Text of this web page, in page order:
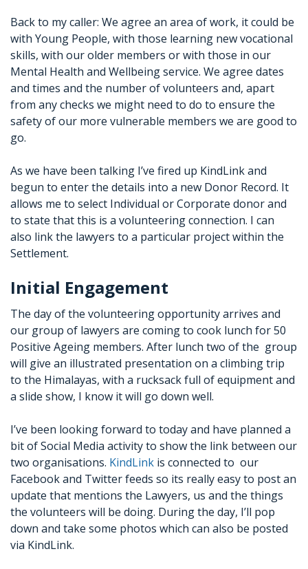
Back to my caller: We agree an area of work, it could be
with Young People, with those learning new vocational
skills, with our older members or with those in our
Mental Health and Wellbeing service. We agree dates
and times and the number of volunteers and, apart
from any checks we might need to do to ensure the
safety of our more vulnerable members we are good to
go.
As we have been talking I’ve fired up KindLink and
begun to enter the details into a new Donor Record. It
allows me to select Individual or Corporate donor and
to state that this is a volunteering connection. I can
also link the lawyers to a particular project within the
Settlement.
Initial Engagement
The day of the volunteering opportunity arrives and
our group of lawyers are coming to cook lunch for 50
Positive Ageing members. After lunch two of the group
will give an illustrated presentation on a climbing trip
to the Himalayas, with a rucksack full of equipment and
a slide show, I know it will go down well.
I’ve been looking forward to today and have planned a
bit of Social Media activity to show the link between our
two organisations. KindLink is connected to our
Facebook and Twitter feeds so its really easy to post an
update that mentions the Lawyers, us and the things
the volunteers will be doing. During the day, I’ll pop
down and take some photos which can also be posted
via KindLink.